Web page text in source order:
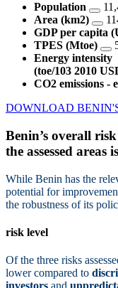
Population
Area (km2)
GDP per capita
TPES (Mtoe)
Energy intensity
(toe/103 2010
CO2 emissions -
DOWNLOAD
Benin’s overall
the assessed areas is
While Benin has the
potential for
the robustness of its
risk level
Of the three risks
lower compared to
investors and